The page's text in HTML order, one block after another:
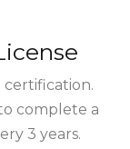
certification.
complete a
3 years.